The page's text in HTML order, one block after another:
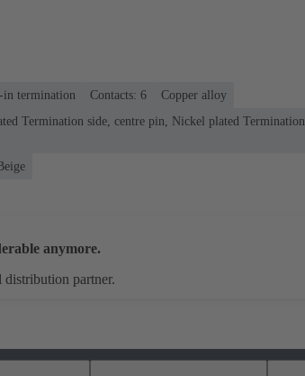
in termination Contacts: 6
Copper alloy
Termination side, centre pin, Nickel plated Termination
anymore.
distribution partner.